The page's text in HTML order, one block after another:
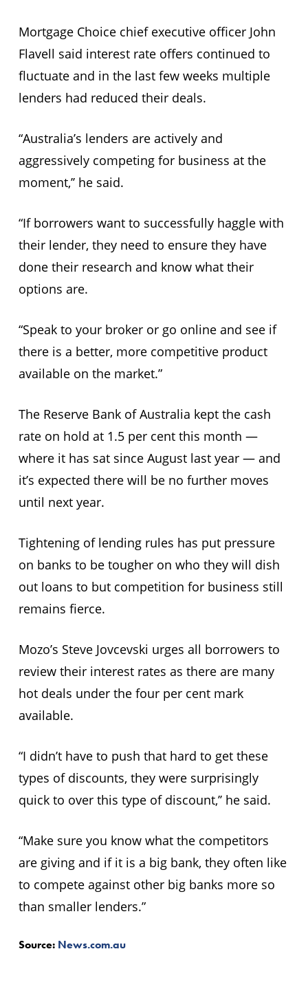
Mortgage Choice chief executive officer John
Flavell said interest rate offers continued to
fluctuate and in the last few weeks multiple
lenders had reduced their deals.
“Australia’s lenders are actively and
aggressively competing for business at the
moment,’’ he said.
“If borrowers want to successfully haggle with
their lender, they need to ensure they have
done their research and know what their
options are.
“Speak to your broker or go online and see if
there is a better, more competitive product
available on the market.”
The Reserve Bank of Australia kept the cash
rate on hold at 1.5 per cent this month —
where it has sat since August last year — and
it’s expected there will be no further moves
until next year.
Tightening of lending rules has put pressure
on banks to be tougher on who they will dish
out loans to but competition for business still
remains fierce.
Mozo’s Steve Jovcevski urges all borrowers to
review their interest rates as there are many
hot deals under the four per cent mark
available.
“I didn’t have to push that hard to get these
types of discounts, they were surprisingly
quick to over this type of discount,’’ he said.
“Make sure you know what the competitors
are giving and if it is a big bank, they often like
to compete against other big banks more so
than smaller lenders.”
Source: News.com.au